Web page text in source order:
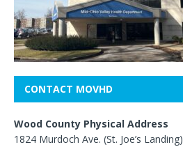
CONTACT MOVHD
Wood County Physical Address
1824 Murdoch Ave. (St. Joe’s Landing)